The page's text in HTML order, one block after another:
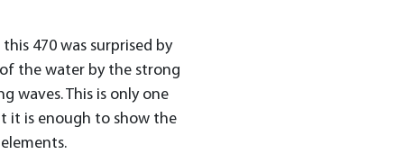
470 was surprised by
the water by the strong
waves. This is only one
it is enough to show the